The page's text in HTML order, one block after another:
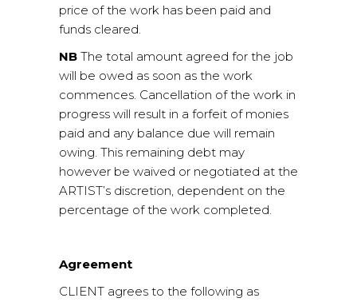
price of the work has been paid and
funds cleared.
NB The total amount agreed for the job
will be owed as soon as the work
commences. Cancellation of the work in
progress will result in a forfeit of monies
paid and any balance due will remain
owing. This remaining debt may
however be waived or negotiated at the
ARTIST’s discretion, dependent on the
percentage of the work completed.
Agreement
CLIENT agrees to the following as